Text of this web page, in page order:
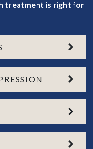
treatment is right for